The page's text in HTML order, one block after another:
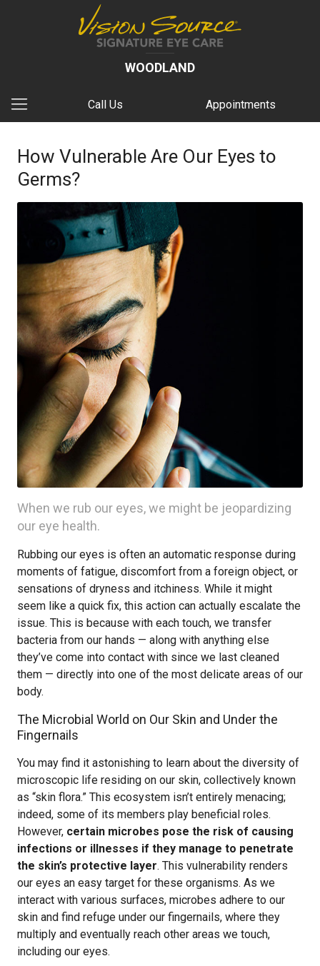
WOODLAND
Call Us Appointments
How Vulnerable Are Our Eyes to
Germs?
When we rub our eyes, we might be jeopardizing
our eye health.
Rubbing our eyes is often an automatic response during
moments of fatigue, discomfort from a foreign object, or
sensations of dryness and itchiness. While it might
seem like a quick fix, this action can actually escalate the
issue. This is because with each touch, we transfer
bacteria from our hands — along with anything else
they’ve come into contact with since we last cleaned
them — directly into one of the most delicate areas of our
body.
The Microbial World on Our Skin and Under the
Fingernails
You may find it astonishing to learn about the diversity of
microscopic life residing on our skin, collectively known
as “skin flora.” This ecosystem isn’t entirely menacing;
indeed, some of its members play beneficial roles.
However, certain microbes pose the risk of causing
infections or illnesses if they manage to penetrate
the skin’s protective layer. This vulnerability renders
our eyes an easy target for these organisms. As we
interact with various surfaces, microbes adhere to our
skin and find refuge under our fingernails, where they
multiply and eventually reach other areas we touch,
including our eyes.